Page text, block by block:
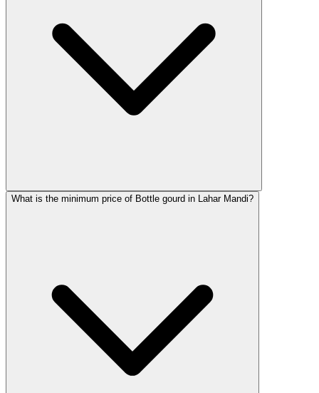
What is the minimum price of Bottle gourd in Lahar Mandi?